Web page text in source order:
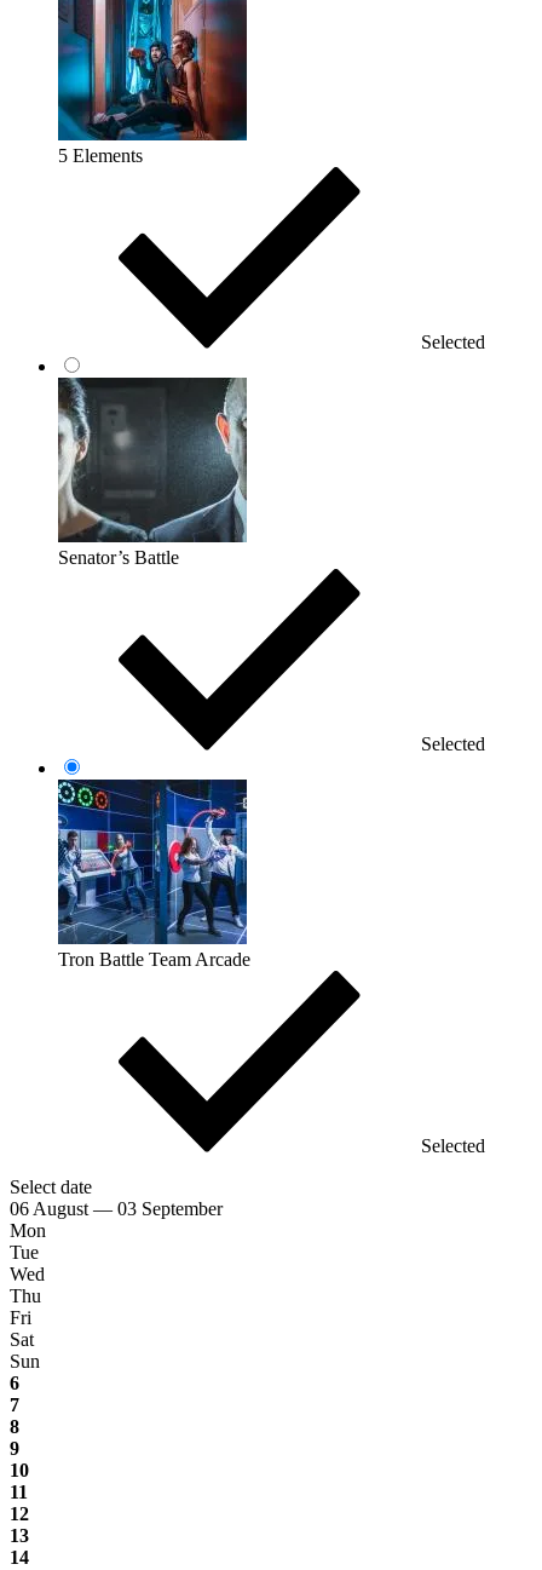
5 Elements
Selected
Senator’s Battle
Selected
Tron Battle Team Arcade
Selected
Select date
06 August — 03 September
Mon
Tue
Wed
Thu
Fri
Sat
Sun
6
7
8
9
10
11
12
13
14